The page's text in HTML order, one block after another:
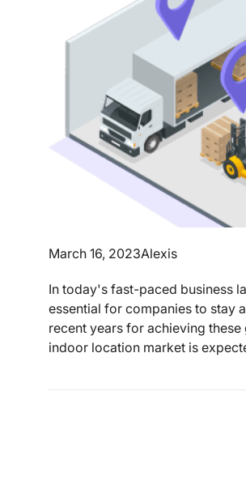
March 16, 2023Alexis
In today's fast-paced business
essential for companies to stay
recent years for achieving
indoor location market is